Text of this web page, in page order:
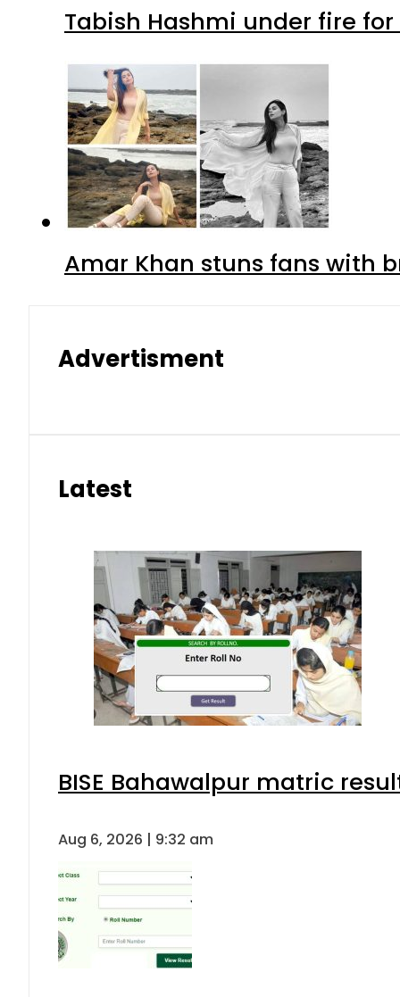
Tabish Hashmi under fire for
Amar Khan stuns fans with
Advertisment
Latest
BISE Bahawalpur matric
Aug 6, 2026 | 9:32 am